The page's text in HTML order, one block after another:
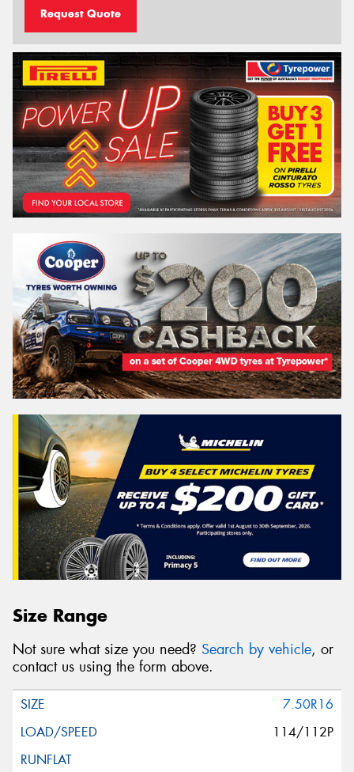
Request Quote
Size Range
Not sure what size you need? Search by vehicle, or
contact us using the form above.
7.50R16
114/112P